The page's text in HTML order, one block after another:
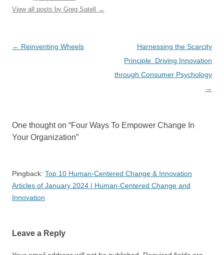
View all posts by Greg Satell →
Post
← Reinventing Wheels
Harnessing the Scarcity
Principle: Driving Innovation
through Consumer Psychology
→
One thought on “Four Ways To Empower Change In
Your Organization”
Pingback: Top 10 Human-Centered Change & Innovation
Articles of January 2024 | Human-Centered Change and
Innovation
Leave a Reply